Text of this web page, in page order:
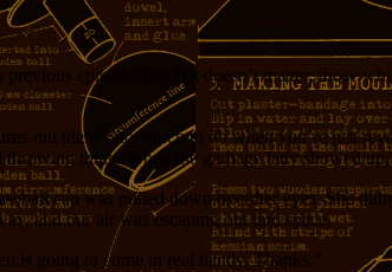
episode, but that doesn’t matter; those
out there’s not much to do when you’re just
things when the garbage lady showed up.
cap was pulled down over her eyes. She
and our air was escaping out into space.
is going to come in real handy. Thanks.”